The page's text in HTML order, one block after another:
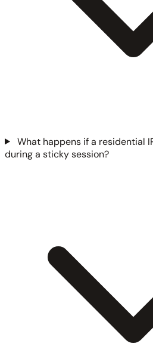
What happens if a residential
during a sticky session?